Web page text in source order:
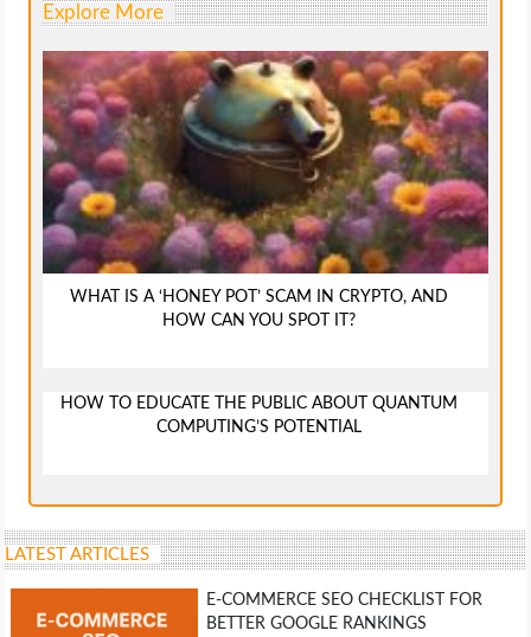
Explore More
WHAT IS A ‘HONEY POT’ SCAM IN CRYPTO, AND
HOW CAN YOU SPOT IT?
HOW TO EDUCATE THE PUBLIC ABOUT QUANTUM
COMPUTING’S POTENTIAL
LATEST ARTICLES
E-COMMERCE SEO CHECKLIST FOR
BETTER GOOGLE RANKINGS